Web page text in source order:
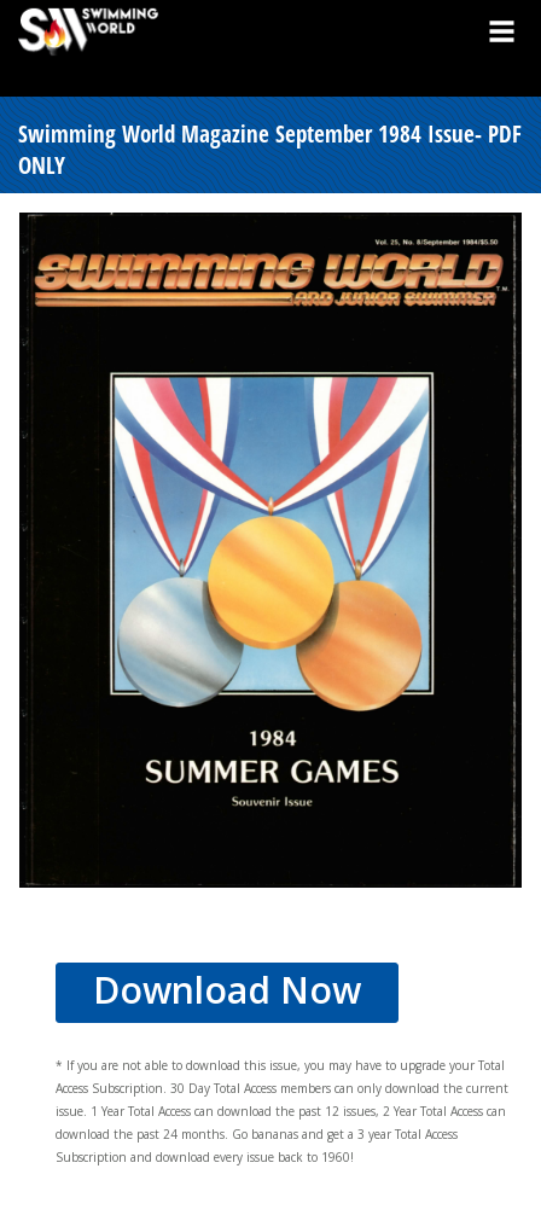
Swimming World Magazine September 1984 Issue- PDF
ONLY
Download Now
* If you are not able to download this issue, you may have to upgrade your Total
Access Subscription. 30 Day Total Access members can only download the current
issue. 1 Year Total Access can download the past 12 issues, 2 Year Total Access can
download the past 24 months. Go bananas and get a 3 year Total Access
Subscription and download every issue back to 1960!